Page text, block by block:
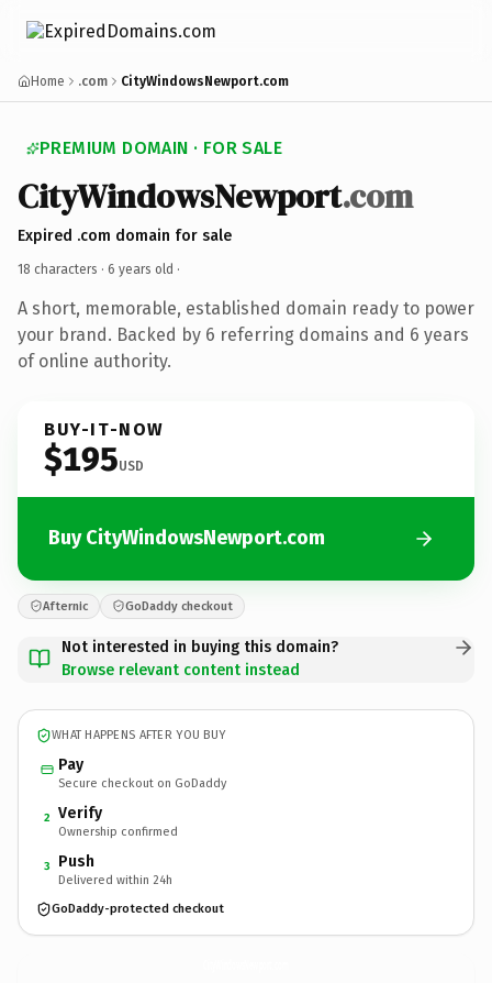
Home .com CityWindowsNewport.com
PREMIUM DOMAIN · FOR SALE
CityWindowsNewport.com
Expired .com domain for sale
18 characters · 6 years old ·
A short, memorable, established domain ready to power
your brand. Backed by 6 referring domains and 6 years
of online authority.
BUY-IT-NOW
$195USD
Buy CityWindowsNewport.com
Afternic GoDaddy checkout
Not interested in buying this domain?
Browse relevant content instead
WHAT HAPPENS AFTER YOU BUY
Pay
Secure checkout on GoDaddy
2 Verify
Ownership confirmed
3 Push
Delivered within 24h
GoDaddy-protected checkout